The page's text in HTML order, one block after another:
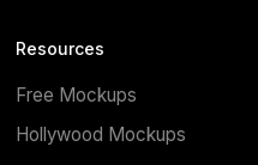
Resources
Free Mockups
Hollywood Mockups